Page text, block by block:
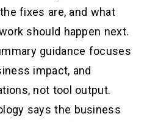
fixes are, and what
should happen next.
guidance focuses
impact, and
not tool output.
says the business